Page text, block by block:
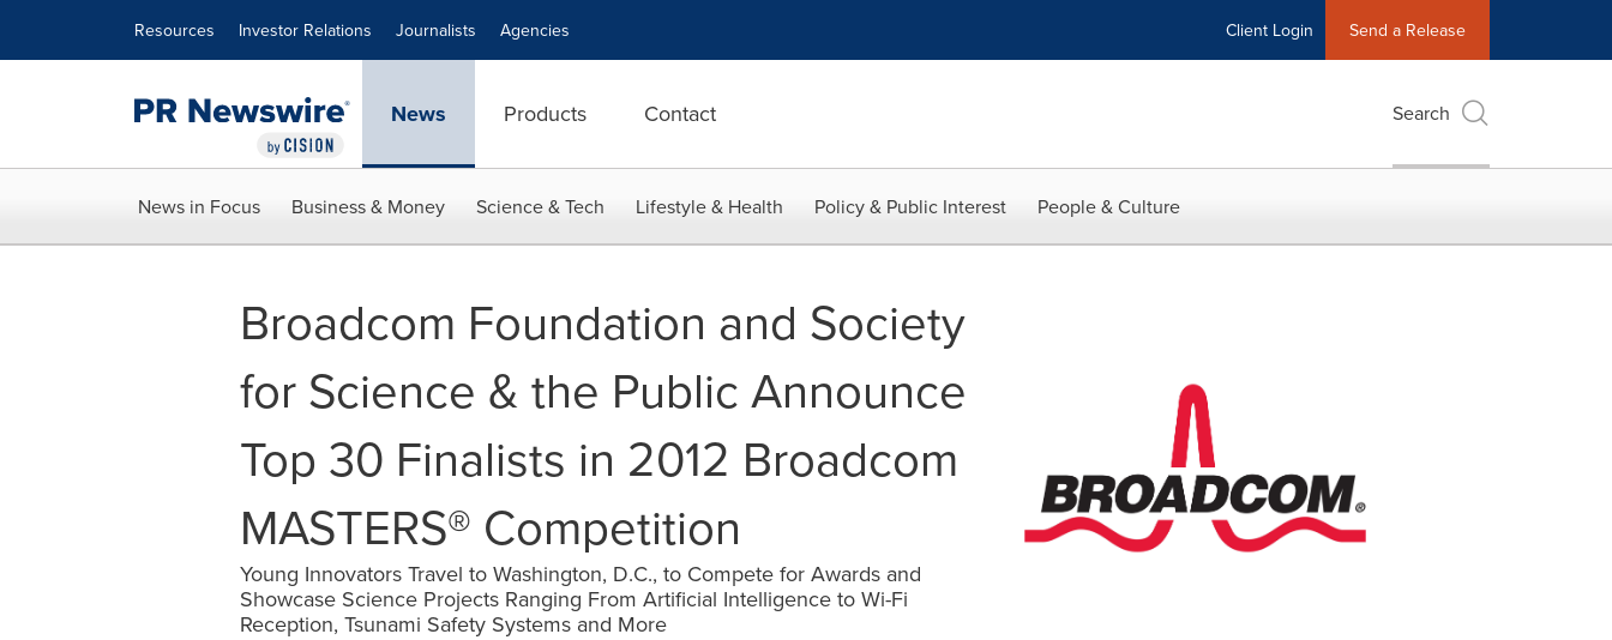
Resources Investor Relations Journalists Agencies Client Login Send a Release
News Products Contact Search
News in Focus Business & Money Science & Tech Lifestyle & Health Policy & Public Interest People & Culture
Broadcom Foundation and Society
for Science & the Public Announce
Top 30 Finalists in 2012 Broadcom
MASTERS® Competition
Young Innovators Travel to Washington, D.C., to Compete for Awards and
Showcase Science Projects Ranging From Artificial Intelligence to Wi-Fi
Reception, Tsunami Safety Systems and More